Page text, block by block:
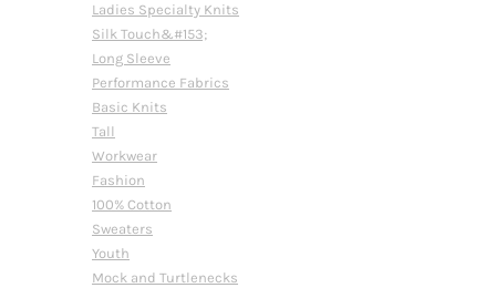
Ladies Specialty Knits
Silk Touch&#153;
Long Sleeve
Performance Fabrics
Basic Knits
Tall
Workwear
Fashion
100% Cotton
Sweaters
Youth
Mock and Turtlenecks